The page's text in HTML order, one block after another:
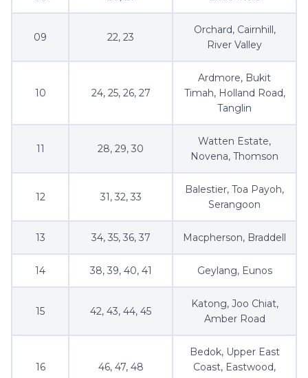
09 22, 23
Orchard, Cairnhill,
River Valley
10 24, 25, 26, 27
Ardmore, Bukit
Timah, Holland Road,
Tanglin
11 28, 29, 30
Watten Estate,
Novena, Thomson
12 31, 32, 33
Balestier, Toa Payoh,
Serangoon
13 34, 35, 36, 37 Macpherson, Braddell
14 38, 39, 40, 41 Geylang, Eunos
15 42, 43, 44, 45
Katong, Joo Chiat,
Amber Road
16 46, 47, 48
Bedok, Upper East
Coast, Eastwood,